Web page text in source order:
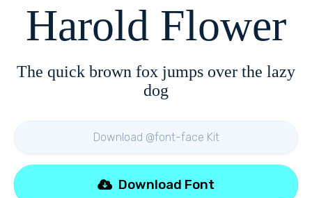
Harold Flower
The quick brown fox jumps over the lazy
dog
Download @font-face Kit
Download Font